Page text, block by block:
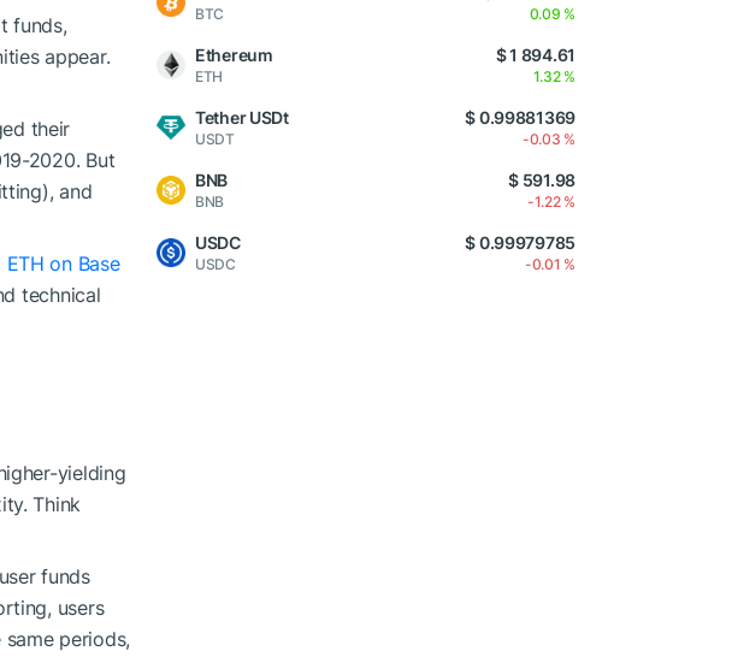
funds,
appear.
their
2020. But
and
on Base
technical
yielding
Think
funds
users
periods,
BTC 0.09 %
Ethereum
ETH
$ 1 894.61
1.32 %
Tether USDt
USDT
$ 0.99881369
-0.03 %
BNB
BNB
$ 591.98
-1.22 %
USDC
USDC
$ 0.99979785
-0.01 %